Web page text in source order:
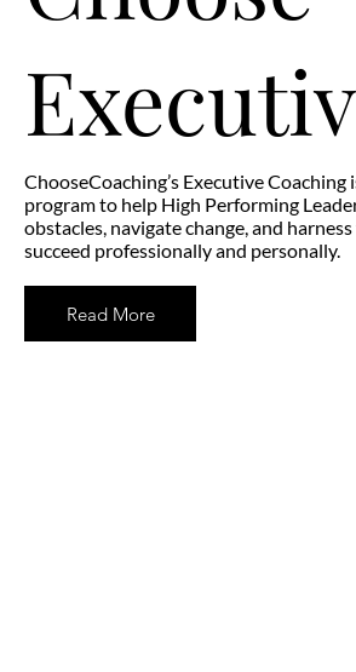
ChooseCoaching’s Executive Coaching
program to help High Performing
obstacles, navigate change, and
succeed professionally and personally.
Read More